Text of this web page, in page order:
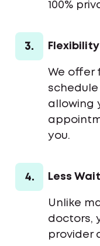
100%
3. Flexibility
We offer
allowing
you.
4. Less
Unlike
doctors,
provider